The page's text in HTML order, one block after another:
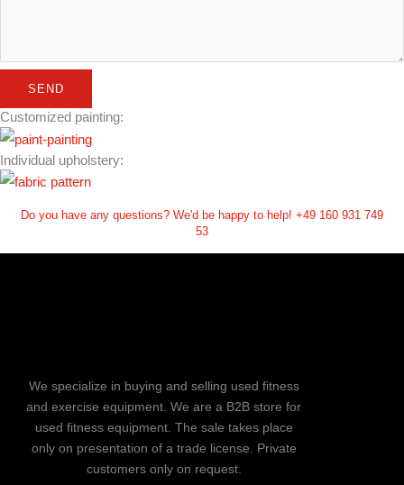
SEND
Customized painting:
Individual upholstery:
Do you have any questions? We'd be happy to help! +49 160 931 749
53
We specialize in buying and selling used fitness
and exercise equipment. We are a B2B store for
used fitness equipment. The sale takes place
only on presentation of a trade license. Private
customers only on request.